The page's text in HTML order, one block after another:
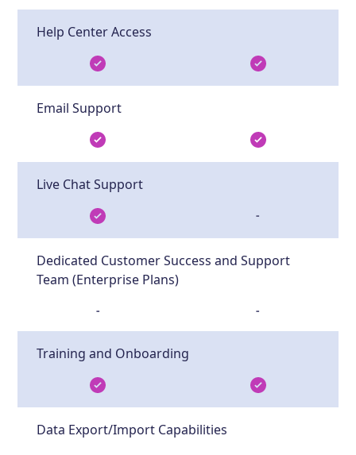
Help Center Access
Email Support
Live Chat Support
-
Dedicated Customer Success and Support
Team (Enterprise Plans)
- -
Training and Onboarding
Data Export/Import Capabilities